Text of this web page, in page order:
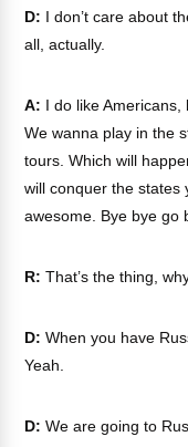
D: I don’t care about
all, actually.
A: I do like Americans,
We wanna play in the
tours. Which will
will conquer the states
awesome. Bye bye go
R: That’s the thing,
D: When you have
Yeah.
D: We are going to